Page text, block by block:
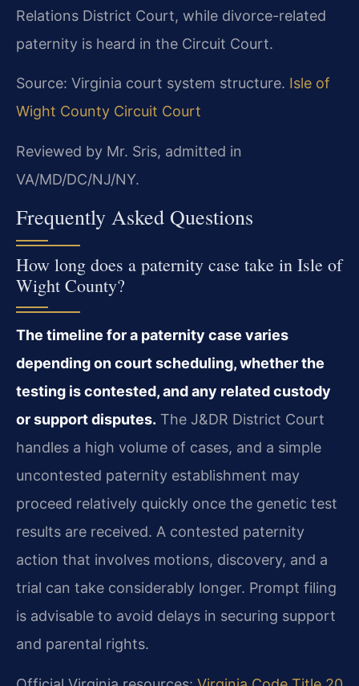
Relations District Court, while divorce-related
paternity is heard in the Circuit Court.
Source: Virginia court system structure. Isle of
Wight County Circuit Court
Reviewed by Mr. Sris, admitted in
VA/MD/DC/NJ/NY.
Frequently Asked Questions
How long does a paternity case take in Isle of
Wight County?
The timeline for a paternity case varies
depending on court scheduling, whether the
testing is contested, and any related custody
or support disputes. The J&DR District Court
handles a high volume of cases, and a simple
uncontested paternity establishment may
proceed relatively quickly once the genetic test
results are received. A contested paternity
action that involves motions, discovery, and a
trial can take considerably longer. Prompt filing
is advisable to avoid delays in securing support
and parental rights.